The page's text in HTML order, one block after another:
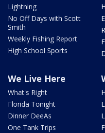
Lightning
No Off Days with Scott
Smith
Weekly Fishing Report
High School Sports
We Live Here
What's Right
Florida Tonight
Dinner DeeAs
One Tank Trips